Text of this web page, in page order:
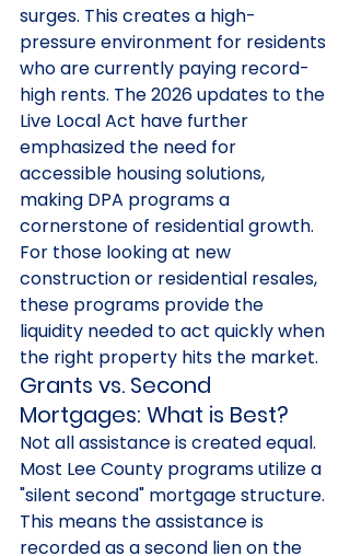
surges. This creates a high-
pressure environment for residents
who are currently paying record-
high rents. The 2026 updates to the
Live Local Act have further
emphasized the need for
accessible housing solutions,
making DPA programs a
cornerstone of residential growth.
For those looking at new
construction or residential resales,
these programs provide the
liquidity needed to act quickly when
the right property hits the market.
Grants vs. Second
Mortgages: What is Best?
Not all assistance is created equal.
Most Lee County programs utilize a
"silent second" mortgage structure.
This means the assistance is
recorded as a second lien on the